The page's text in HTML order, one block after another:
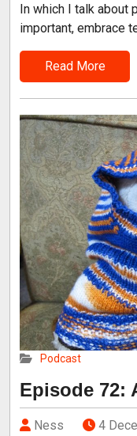
In which I talk about
important, embrace
Read More
Podcast
Episode 72:
Ness 4